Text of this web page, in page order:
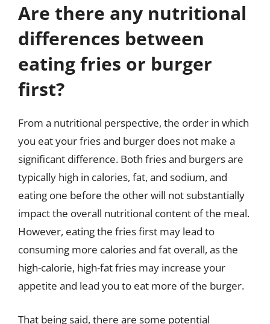
Are there any nutritional
differences between
eating fries or burger
first?
From a nutritional perspective, the order in which
you eat your fries and burger does not make a
significant difference. Both fries and burgers are
typically high in calories, fat, and sodium, and
eating one before the other will not substantially
impact the overall nutritional content of the meal.
However, eating the fries first may lead to
consuming more calories and fat overall, as the
high-calorie, high-fat fries may increase your
appetite and lead you to eat more of the burger.
That being said, there are some potential